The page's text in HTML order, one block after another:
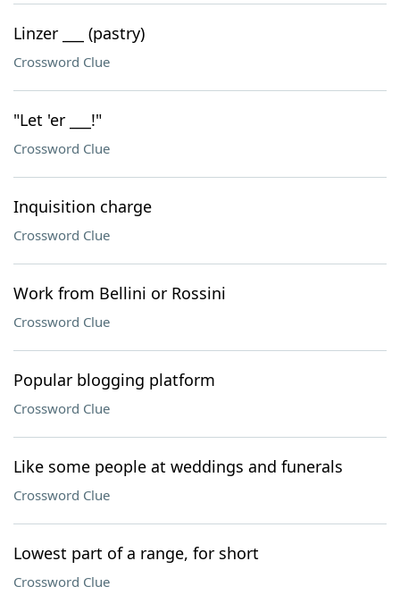
Linzer ___ (pastry)
Crossword Clue
"Let 'er ___!"
Crossword Clue
Inquisition charge
Crossword Clue
Work from Bellini or Rossini
Crossword Clue
Popular blogging platform
Crossword Clue
Like some people at weddings and funerals
Crossword Clue
Lowest part of a range, for short
Crossword Clue